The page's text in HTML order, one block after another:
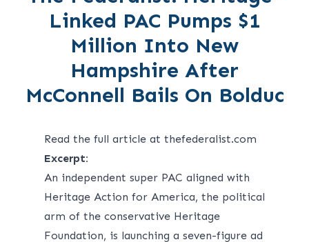
Linked PAC Pumps $1
Million Into New
Hampshire After
McConnell Bails On Bolduc
Read the full article at thefederalist.com
Excerpt:
An independent super PAC aligned with
Heritage Action for America, the political
arm of the conservative Heritage
Foundation, is launching a seven-figure ad